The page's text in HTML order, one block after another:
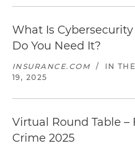
What Is
Do You Need It?
INSURANCE.COM / IN
19, 2025
Virtual Round Table
Crime 2025